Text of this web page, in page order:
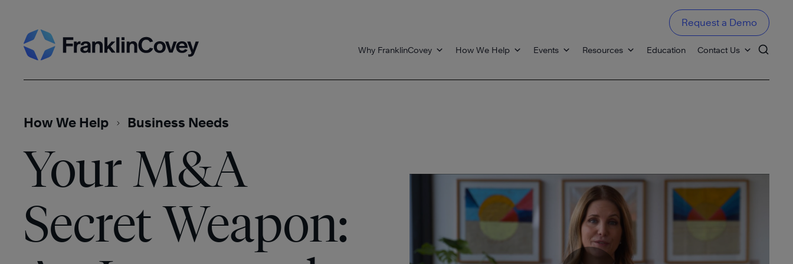
to
content
Why FranklinCovey How We Help Events Resources Education Contact Us
Request a Demo
How We Help Business Needs
Your M&A
Secret Weapon: